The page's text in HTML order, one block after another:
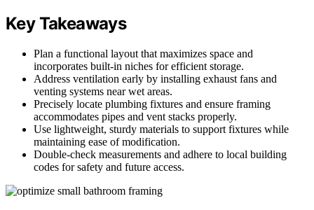
Key Takeaways
Plan a functional layout that maximizes space and
incorporates built-in niches for efficient storage.
Address ventilation early by installing exhaust fans and
venting systems near wet areas.
Precisely locate plumbing fixtures and ensure framing
accommodates pipes and vent stacks properly.
Use lightweight, sturdy materials to support fixtures while
maintaining ease of modification.
Double-check measurements and adhere to local building
codes for safety and future access.